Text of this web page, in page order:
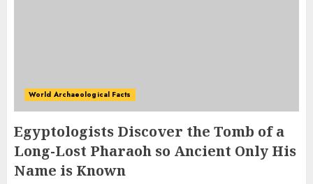
World Archaeological Facts
Egyptologists Discover the Tomb of a
Long-Lost Pharaoh so Ancient Only His
Name is Known